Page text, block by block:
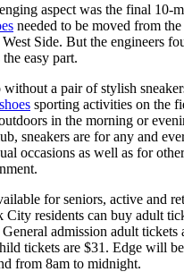
aspect was the final 10-
needed to be moved from
West Side. But the engineers
easy part.
a pair of stylish
sporting activities on the
in the morning or
sneakers are for any and
occasions as well as for
for seniors, active and
residents can buy adult
admission adult tickets
tickets are $31. Edge will
from 8am to midnight.